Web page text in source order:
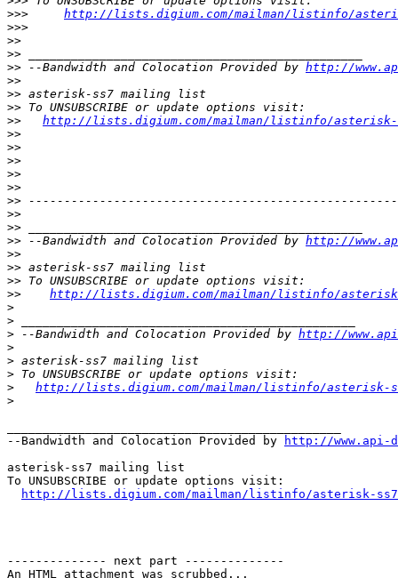
>>>
http://lists.digium.com/mailman/listinfo/
>>>
>>
>>
>> --Bandwidth and Colocation Provided by http://
>>
>>
>>
>>
http://lists.digium.com/mailman/listinfo/asterisk-
>>
>>
>>
>>
>>
>>
>>
>>
>> --Bandwidth and Colocation Provided by http://
>>
>>
>>
>>
http://lists.digium.com/mailman/listinfo/
>
>
> --Bandwidth and Colocation Provided by http://
>
>
>
>
http://lists.digium.com/mailman/listinfo/asterisk-
>
--Bandwidth and Colocation Provided by
http://
asterisk-ss7 mailing list
To UNSUBSCRIBE or update options visit:
http://lists.digium.com/mailman/listinfo/asterisk-ss7
-------------- next part --------------
An HTML attachment was scrubbed...